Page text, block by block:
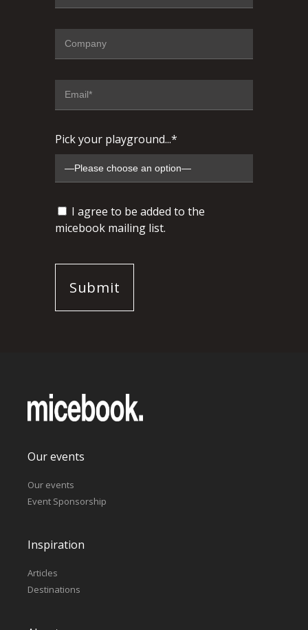
Pick your playground...*
I agree to be added to the
micebook mailing list.
Our events
Our events
Event Sponsorship
Inspiration
Articles
Destinations